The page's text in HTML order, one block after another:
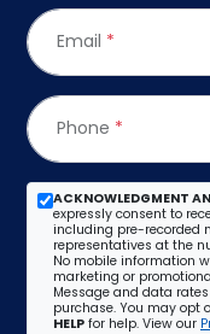
Email *
Phone *
ACKNOWLEDGMENT
expressly consent to
including pre-recorded
representatives at the
No mobile information
marketing or
Message and data
purchase. You may opt
HELP for help. View our